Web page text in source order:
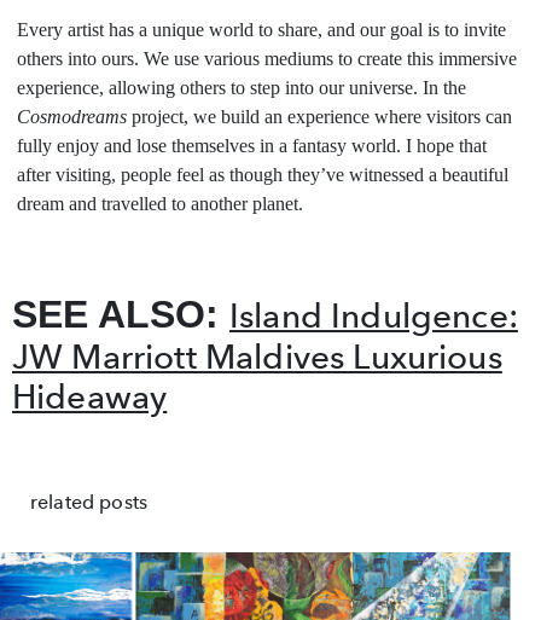
Every artist has a unique world to share, and our goal is to invite
others into ours. We use various mediums to create this immersive
experience, allowing others to step into our universe. In the
Cosmodreams project, we build an experience where visitors can
fully enjoy and lose themselves in a fantasy world. I hope that
after visiting, people feel as though they’ve witnessed a beautiful
dream and travelled to another planet.
SEE ALSO: Island Indulgence:
JW Marriott Maldives Luxurious
Hideaway
related posts